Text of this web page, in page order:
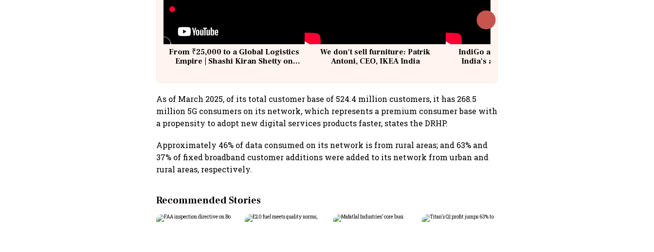
From ₹25,000 to a Global Logistics
Empire | Shashi Kiran Shetty on
We don't sell furniture: Patrik
Antoni, CEO, IKEA India
IndiGo at 20 | From a startup to
India's aviation giant #IndiGo
As of March 2025, of its total customer base of 524.4 million customers, it has 268.5
million 5G consumers on its network, which represents a premium consumer base with
a propensity to adopt new digital services products faster, states the DRHP.
Approximately 46% of data consumed on its network is from rural areas; and 63% and
37% of fixed broadband customer additions were added to its network from urban and
rural areas, respectively.
Recommended Stories